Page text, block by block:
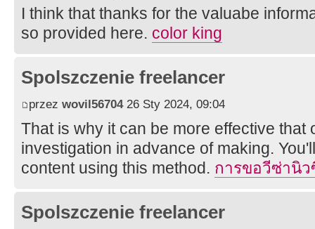
I think that thanks for the valuabe
so provided here. color king
Spolszczenie freelancer
przez wovil5670426 Sty 2024, 09:04
That is why it can be more effective that
investigation in advance of making.
content using this method. การขอวีซ่านิ
Spolszczenie freelancer